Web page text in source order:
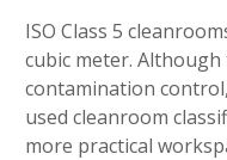
ISO Class 5
cubic meter.
contamination
used cleanroom
more practical